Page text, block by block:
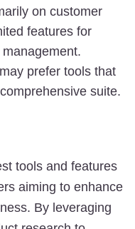
on customer
features for
prefer tools that
suite.
tools and features
aiming to enhance
By leveraging